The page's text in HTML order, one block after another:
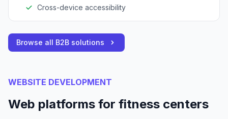
Cross-device accessibility
Browse all B2B solutions
WEBSITE DEVELOPMENT
Web platforms for fitness centers